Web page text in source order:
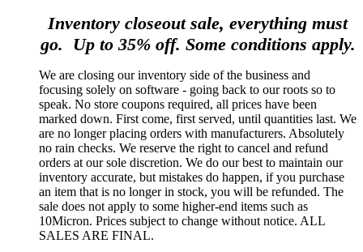
Inventory closeout sale, everything must
go. Up to 35% off. Some conditions apply.
We are closing our inventory side of the business and
focusing solely on software - going back to our roots so to
speak. No store coupons required, all prices have been
marked down. First come, first served, until quantities last. We
are no longer placing orders with manufacturers. Absolutely
no rain checks. We reserve the right to cancel and refund
orders at our sole discretion. We do our best to maintain our
inventory accurate, but mistakes do happen, if you purchase
an item that is no longer in stock, you will be refunded. The
sale does not apply to some higher-end items such as
10Micron. Prices subject to change without notice. ALL
SALES ARE FINAL.